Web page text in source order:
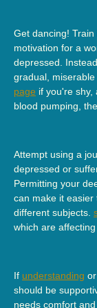
Get dancing!
motivation for a
depressed.
gradual,
page if you're shy,
blood pumping,
Attempt using a
depressed or
Permitting your
can make it
different subjects.
which are
If understanding
should be
needs comfort